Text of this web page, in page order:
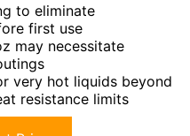
to eliminate
first use
may necessitate
very hot liquids beyond
resistance limits